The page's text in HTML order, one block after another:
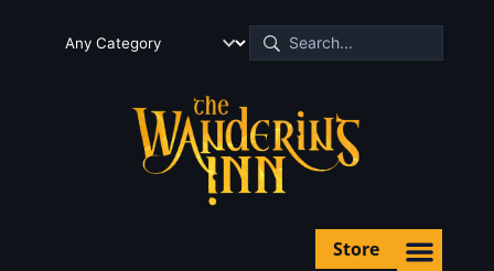
Store